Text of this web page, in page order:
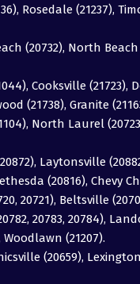
Rosedale (21237),
(20732), North
Cooksville (21723),
(21738), Granite
North Laurel
Laytonsville
(20816), Chevy
20721), Beltsville
20783, 20784),
(21207).
(20659),